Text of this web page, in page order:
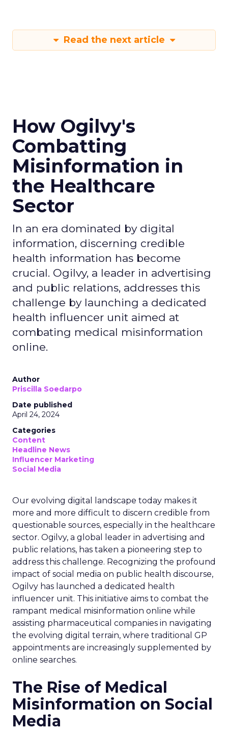
Read the next article
How Ogilvy's
Combatting
Misinformation in
the Healthcare
Sector
In an era dominated by digital
information, discerning credible
health information has become
crucial. Ogilvy, a leader in advertising
and public relations, addresses this
challenge by launching a dedicated
health influencer unit aimed at
combating medical misinformation
online.
Author
Priscilla Soedarpo
Date published
April 24, 2024
Categories
Content
Headline News
Influencer Marketing
Social Media
Our evolving digital landscape today makes it
more and more difficult to discern credible from
questionable sources, especially in the healthcare
sector. Ogilvy, a global leader in advertising and
public relations, has taken a pioneering step to
address this challenge. Recognizing the profound
impact of social media on public health discourse,
Ogilvy has launched a dedicated health
influencer unit. This initiative aims to combat the
rampant medical misinformation online while
assisting pharmaceutical companies in navigating
the evolving digital terrain, where traditional GP
appointments are increasingly supplemented by
online searches.
The Rise of Medical
Misinformation on Social
Media